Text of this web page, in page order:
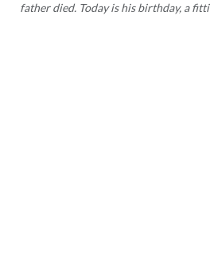
father died. Today is his birthday, a